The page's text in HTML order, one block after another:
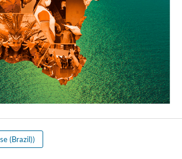
(Brazil))